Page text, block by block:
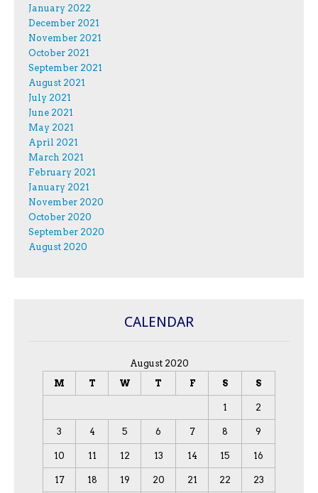
January 2022
December 2021
November 2021
October 2021
September 2021
August 2021
July 2021
June 2021
May 2021
April 2021
March 2021
February 2021
January 2021
November 2020
October 2020
September 2020
August 2020
CALENDAR
August 2020
M
T W T F S S
1 2
3 4 5 6 7 8 9
10 11 12 13 14 15 16
17 18 19 20 21 22 23